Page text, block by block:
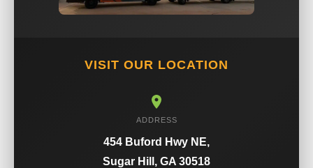
VISIT OUR LOCATION
ADDRESS
454 Buford Hwy NE,
Sugar Hill, GA 30518